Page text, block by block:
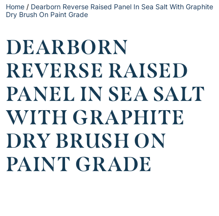
Home / Dearborn Reverse Raised Panel In Sea Salt With Graphite
Dry Brush On Paint Grade
DEARBORN
REVERSE RAISED
PANEL IN SEA SALT
WITH GRAPHITE
DRY BRUSH ON
PAINT GRADE